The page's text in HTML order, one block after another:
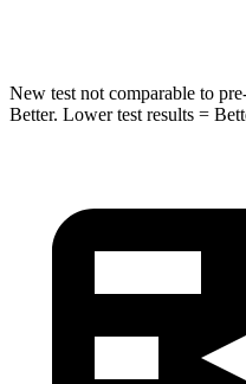
New test not comparable to
Better. Lower test results =